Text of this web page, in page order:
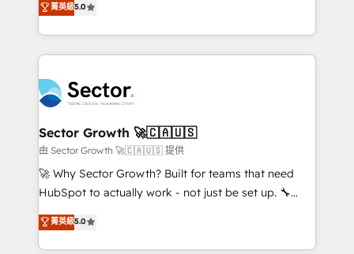
Operamos en Colombia, Perú, México, Ecuador,
Chile, Panamá, Bolivia, Argentina y República
B2B. ✅ Crece con orden. Crece con Grows.
Operations (RevOps) e Inteligência Artificial para
estruturar processos integrar sistemas organizar
dados e automatizar operações. O objetivo é
operacional de receita conectando equipes
tecnologia e dados em uma operação integrada.
Também somos distribuidores oficiais da HubSpot
e de mais de 150 softwares globais permitindo
contratar e pagar a HubSpot em reais com nota
fiscal no Brasil e gerar economia de até 50% na
Oferecemos ainda agentes de IA especializados em
HubSpot que automatizam tarefas executam rotinas
菁英級5.0
Sector Growth 🚀🇨🇦🇺🇸
由 Sector Growth 🚀🇨🇦🇺🇸 提供
🚀 Why Sector Growth? Built for teams that need
HubSpot to actually work - not just be set up. 🔧
HubSpot Experts: Onboarding, migrations,
automation, and training built for adoption. ⚡ Highly
Technical Execution: ERP, EMR and Custom
菁英級5.0